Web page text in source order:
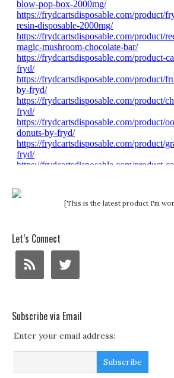
[This is the latest product I'm
Let’s Connect
Subscribe via Email
Enter your email address: